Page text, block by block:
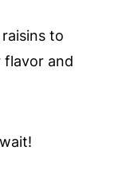
to
flavor and